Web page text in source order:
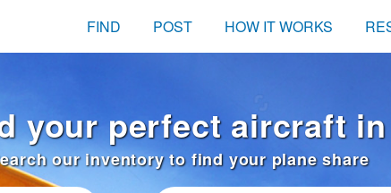
FIND POST HOW IT WORKS
your perfect aircraft
our inventory to find your plane share